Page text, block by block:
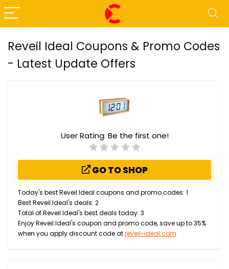
Reveil Ideal Coupons & Promo Codes
- Latest Update Offers
User Rating: Be the first one!
GO TO SHOP
Today's best Reveil Ideal coupons and promo codes: 1
Best Reveil Ideal's deals: 2
Total of Reveil Ideal's best deals today: 3
Enjoy Reveil Ideal's coupon and promo code, save up to 35%
when you apply discount code atreveil-ideal.com